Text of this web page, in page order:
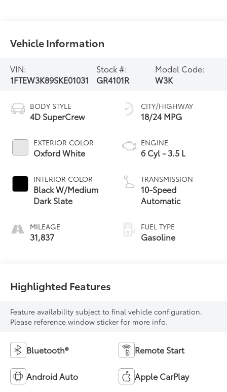
Vehicle Information
VIN:
1FTEW3K89SKE01031
Stock #:
GR4101R
Model Code:
W3K
BODY STYLE
4D SuperCrew
EXTERIOR COLOR
Oxford White
INTERIOR COLOR
Black W/Medium
Dark Slate
MILEAGE
31,837
CITY/HIGHWAY
18/24 MPG
ENGINE
6 Cyl - 3.5 L
TRANSMISSION
10-Speed
Automatic
FUEL TYPE
Gasoline
Highlighted Features
Feature availability subject to final vehicle configuration.
Please reference window sticker for more info.
Bluetooth® Remote Start
Android Auto Apple CarPlay